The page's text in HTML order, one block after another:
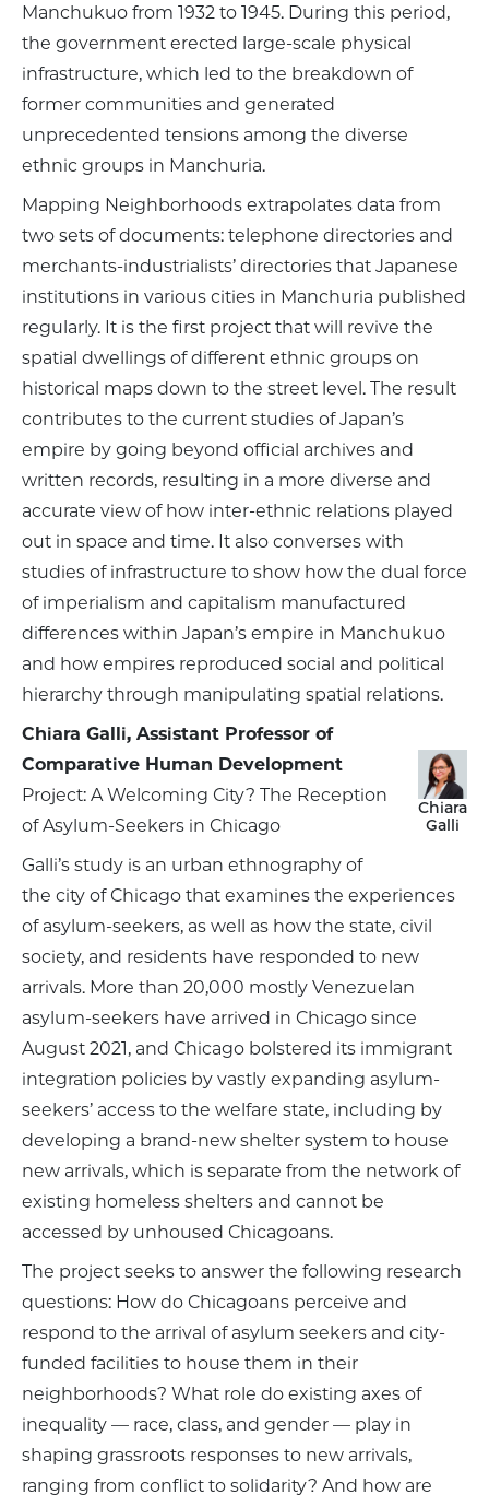
Manchukuo from 1932 to 1945. During this period,
the government erected large-scale physical
infrastructure, which led to the breakdown of
former communities and generated
unprecedented tensions among the diverse
ethnic groups in Manchuria.
Mapping Neighborhoods extrapolates data from
two sets of documents: telephone directories and
merchants-industrialists’ directories that Japanese
institutions in various cities in Manchuria published
regularly. It is the first project that will revive the
spatial dwellings of different ethnic groups on
historical maps down to the street level. The result
contributes to the current studies of Japan’s
empire by going beyond official archives and
written records, resulting in a more diverse and
accurate view of how inter-ethnic relations played
out in space and time. It also converses with
studies of infrastructure to show how the dual force
of imperialism and capitalism manufactured
differences within Japan’s empire in Manchukuo
and how empires reproduced social and political
hierarchy through manipulating spatial relations.
Chiara
Galli
Chiara Galli, Assistant Professor of
Comparative Human Development
Project: A Welcoming City? The Reception
of Asylum-Seekers in Chicago
Galli’s study is an urban ethnography of
the city of Chicago that examines the experiences
of asylum-seekers, as well as how the state, civil
society, and residents have responded to new
arrivals. More than 20,000 mostly Venezuelan
asylum-seekers have arrived in Chicago since
August 2021, and Chicago bolstered its immigrant
integration policies by vastly expanding asylum-
seekers’ access to the welfare state, including by
developing a brand-new shelter system to house
new arrivals, which is separate from the network of
existing homeless shelters and cannot be
accessed by unhoused Chicagoans.
The project seeks to answer the following research
questions: How do Chicagoans perceive and
respond to the arrival of asylum seekers and city-
funded facilities to house them in their
neighborhoods? What role do existing axes of
inequality — race, class, and gender — play in
shaping grassroots responses to new arrivals,
ranging from conflict to solidarity? And how are